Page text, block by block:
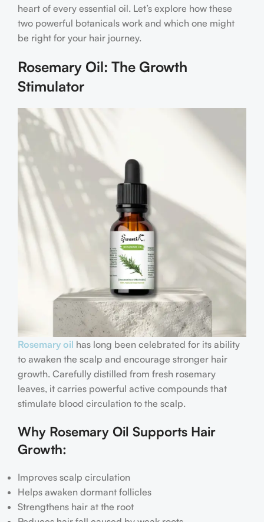
heart of every essential oil. Let’s explore how these
two powerful botanicals work and which one might
be right for your hair journey.
Rosemary Oil: The Growth
Stimulator
Rosemary oil has long been celebrated for its ability
to awaken the scalp and encourage stronger hair
growth. Carefully distilled from fresh rosemary
leaves, it carries powerful active compounds that
stimulate blood circulation to the scalp.
Why Rosemary Oil Supports Hair
Growth:
Improves scalp circulation
Helps awaken dormant follicles
Strengthens hair at the root